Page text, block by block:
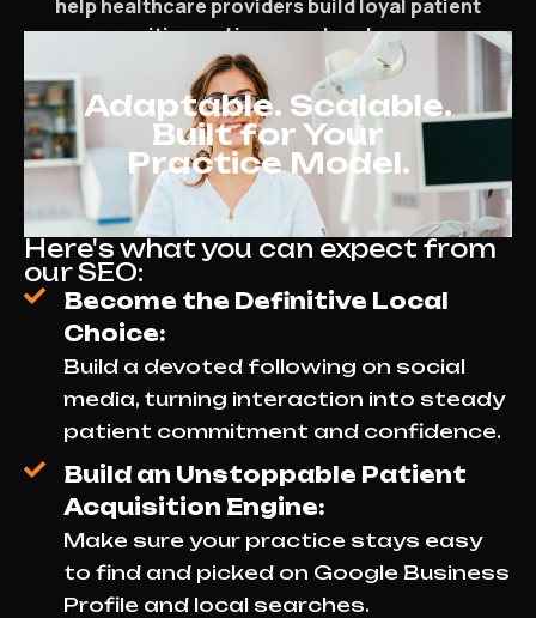
help healthcare providers build loyal patient
communities and increase local presence.
Adaptable. Scalable.
Built for Your
Practice Model.
Here's what you can expect from
our SEO:
Become the Definitive Local
Choice:
Build a devoted following on social
media, turning interaction into steady
patient commitment and confidence.
Build an Unstoppable Patient
Acquisition Engine:
Make sure your practice stays easy
to find and picked on Google Business
Profile and local searches.